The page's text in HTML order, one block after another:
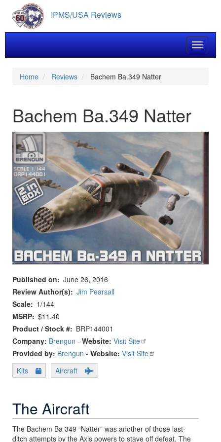
main
content
IPMS/USA Reviews
Toggle
Home Reviews Bachem Ba.349 Natter
Bachem Ba.349 Natter
Published on
June 26, 2016
Review Author(s)
Jim Pearsall
Scale
1/144
MSRP $11.40
Product / Stock #
BRP144001
Company: Brengun - Website: Visit Site
Provided by: Brengun - Website: Visit Site
Kits
Aircraft
The Aircraft
The Bachem Ba 349 “Natter” was another of those last-
ditch attempts by the Axis powers to stave off defeat. The